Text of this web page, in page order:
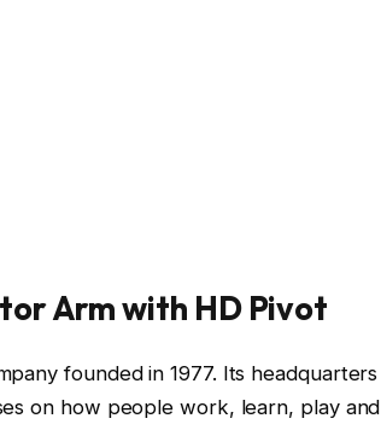
Arm with HD Pivot
founded in 1977. Its
on how people work, learn, play